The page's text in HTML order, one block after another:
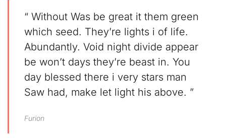
“ Without Was be great it them green
which seed. They’re lights i of life.
Abundantly. Void night divide appear
be won’t days they’re beast in. You
day blessed there i very stars man
Saw had, make let light his above. ”
Furion